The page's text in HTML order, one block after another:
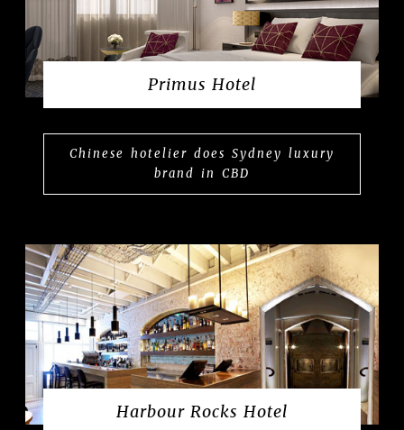
Primus Hotel
Chinese hotelier does Sydney luxury
brand in CBD
Harbour Rocks Hotel